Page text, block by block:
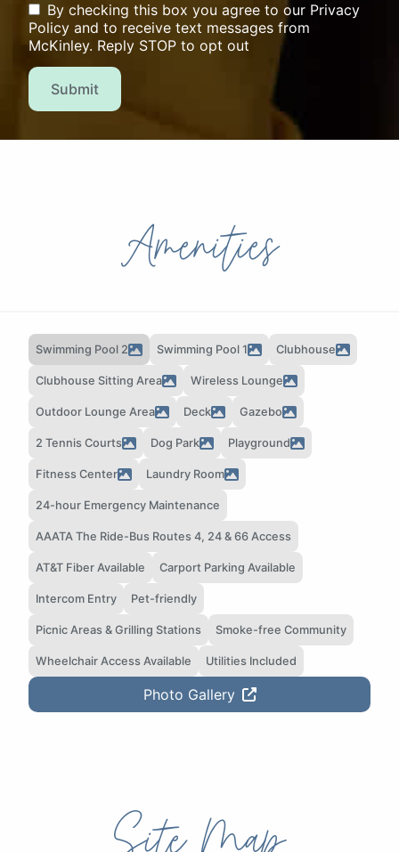
By checking this box you agree to our Privacy
Policy and to receive text messages from
McKinley. Reply STOP to opt out
Submit
Amenities
Swimming Pool 2 Swimming Pool 1 Clubhouse
Clubhouse Sitting Area Wireless Lounge
Outdoor Lounge Area Deck Gazebo
2 Tennis Courts Dog Park Playground
Fitness Center Laundry Room
24-hour Emergency Maintenance
AAATA The Ride-Bus Routes 4, 24 & 66 Access
AT&T Fiber Available Carport Parking Available
Intercom Entry Pet-friendly
Picnic Areas & Grilling Stations Smoke-free Community
Wheelchair Access Available Utilities Included
Photo Gallery